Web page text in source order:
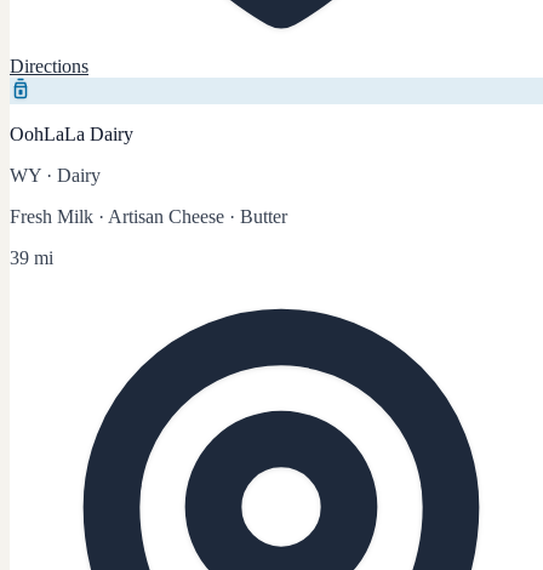
Directions
OohLaLa Dairy
WY · Dairy
Fresh Milk · Artisan Cheese · Butter
39 mi